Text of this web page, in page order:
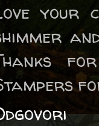
your